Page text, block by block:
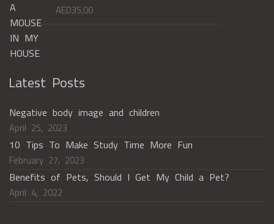
AED35,00
Latest Posts
Negative body image and children
April 25, 2023
10 Tips To Make Study Time More Fun
February 27, 2023
Benefits of Pets, Should I Get My Child a Pet?
April 4, 2022